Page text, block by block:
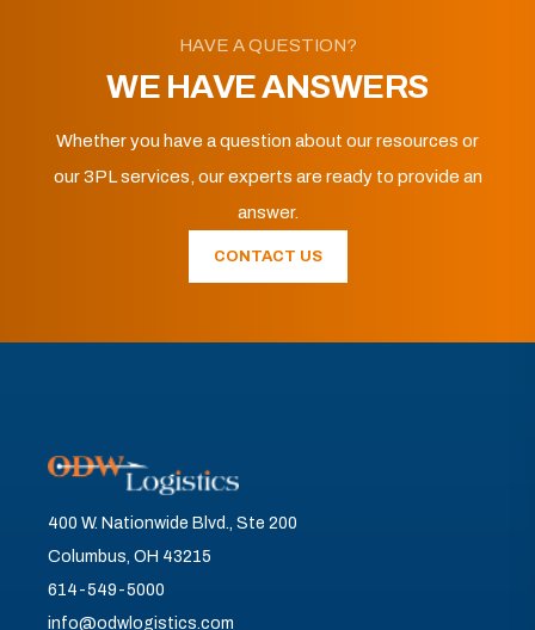
HAVE A QUESTION?
WE HAVE ANSWERS
Whether you have a question about our resources or
our 3PL services, our experts are ready to provide an
answer.
CONTACT US
400 W. Nationwide Blvd., Ste 200
Columbus, OH 43215
614-549-5000
info@odwlogistics.com